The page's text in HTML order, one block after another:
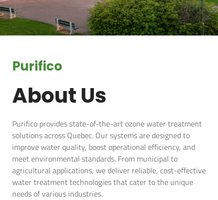
Purifico
About Us
Purifico provides state-of-the-art ozone water treatment
solutions across Quebec. Our systems are designed to
improve water quality, boost operational efficiency, and
meet environmental standards. From municipal to
agricultural applications, we deliver reliable, cost-effective
water treatment technologies that cater to the unique
needs of various industries.